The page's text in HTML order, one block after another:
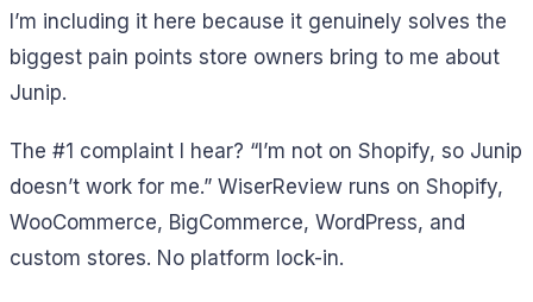
I’m including it here because it genuinely solves the
biggest pain points store owners bring to me about
Junip.
The #1 complaint I hear? “I’m not on Shopify, so Junip
doesn’t work for me.” WiserReview runs on Shopify,
WooCommerce, BigCommerce, WordPress, and
custom stores. No platform lock-in.